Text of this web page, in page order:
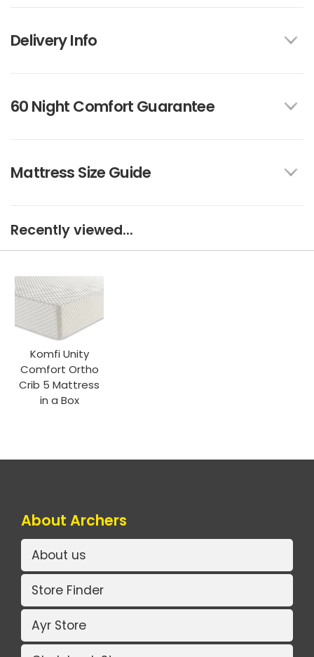
Delivery Info
60 Night Comfort Guarantee
Mattress Size Guide
Recently viewed...
Komfi Unity
Comfort Ortho
Crib 5 Mattress
in a Box
About Archers
About us
Store Finder
Ayr Store